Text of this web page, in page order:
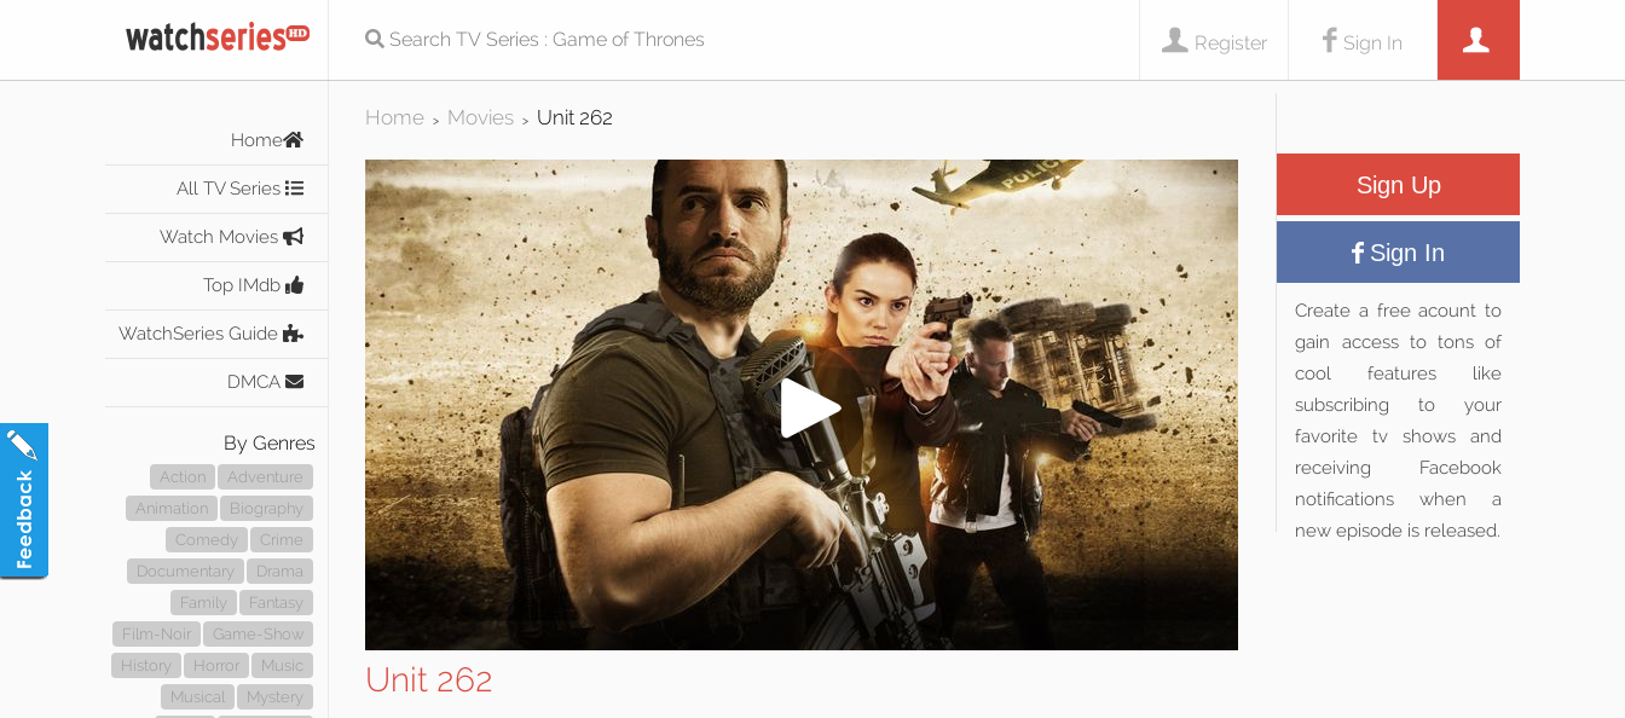
Sign In
Register
Home
All TV Series
Watch Movies
Top IMdb
WatchSeries Guide
DMCA
By Genres
Action
Adventure
Animation
Biography
Comedy
Crime
Documentary
Drama
Family
Fantasy
Film-Noir
Game-Show
History
Horror
Music
Musical
Mystery
Home > Movies > Unit 262
Unit 262
Sign Up
Sign In
Create a free acount to
gain access to tons of
cool features like
subscribing to your
favorite tv shows and
receiving Facebook
notifications when a
new episode is released.